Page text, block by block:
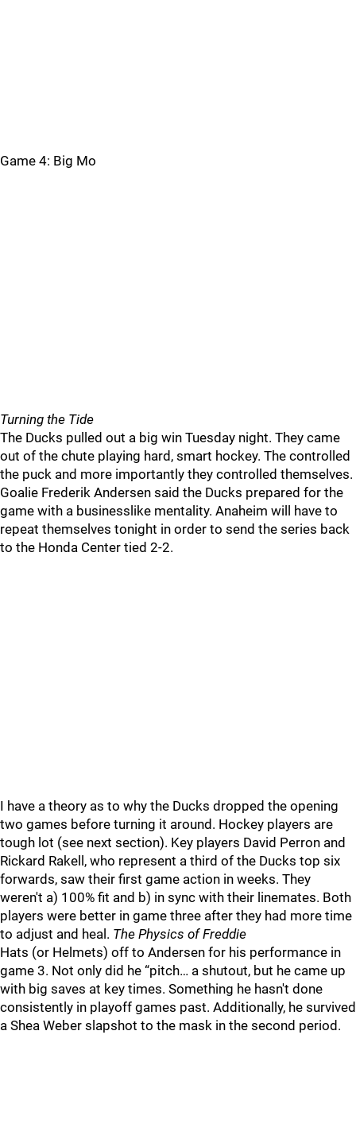
Game 4: Big Mo
Turning the Tide
The Ducks pulled out a big win Tuesday night. They came
out of the chute playing hard, smart hockey. The controlled
the puck and more importantly they controlled themselves.
Goalie Frederik Andersen said the Ducks prepared for the
game with a businesslike mentality. Anaheim will have to
repeat themselves tonight in order to send the series back
to the Honda Center tied 2-2.
I have a theory as to why the Ducks dropped the opening
two games before turning it around. Hockey players are
tough lot (see next section). Key players David Perron and
Rickard Rakell, who represent a third of the Ducks top six
forwards, saw their first game action in weeks. They
weren't a) 100% fit and b) in sync with their linemates. Both
players were better in game three after they had more time
to adjust and heal. The Physics of Freddie
Hats (or Helmets) off to Andersen for his performance in
game 3. Not only did he “pitch… a shutout, but he came up
with big saves at key times. Something he hasn't done
consistently in playoff games past. Additionally, he survived
a Shea Weber slapshot to the mask in the second period.